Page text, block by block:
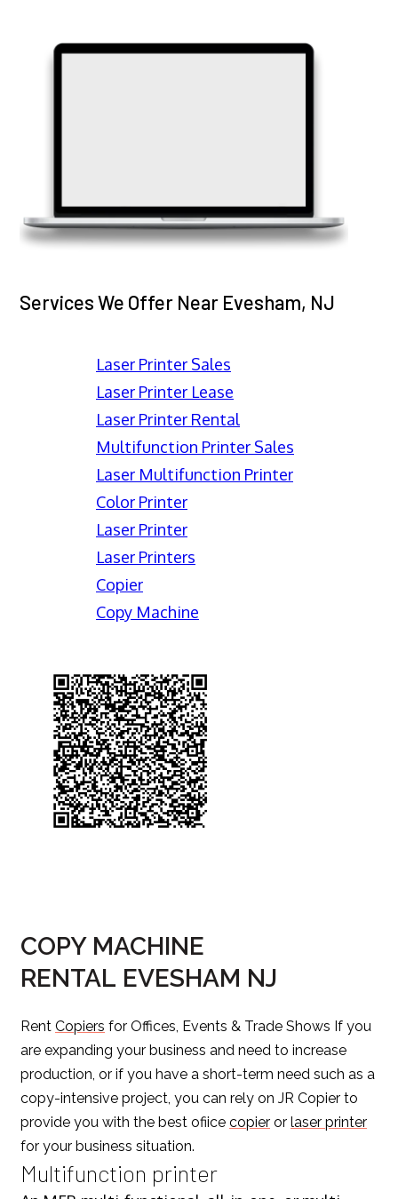
Services We Offer Near Evesham, NJ
Laser Printer Sales
Laser Printer Lease
Laser Printer Rental
Multifunction Printer Sales
Laser Multifunction Printer
Color Printer
Laser Printer
Laser Printers
Copier
Copy Machine
COPY MACHINE
RENTAL EVESHAM NJ
Rent Copiers for Offices, Events & Trade Shows If you
are expanding your business and need to increase
production, or if you have a short-term need such as a
copy-intensive project, you can rely on JR Copier to
provide you with the best ofiice copier or laser printer
for your business situation.
Multifunction printer